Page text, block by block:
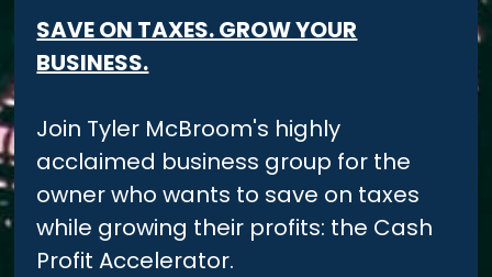
SAVE ON TAXES. GROW YOUR
BUSINESS.
Join Tyler McBroom's highly
acclaimed business group for the
owner who wants to save on taxes
while growing their profits: the Cash
Profit Accelerator.